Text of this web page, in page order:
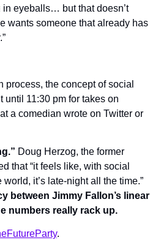
in eyeballs… but that doesn’t
wants someone that already has
the concept of social
11:30 pm for takes on
a comedian wrote on Twitter or
Doug Herzog, the former
that “it feels like, with social
it’s late-night all the time.”
between Jimmy Fallon’s linear
numbers really rack up.
.